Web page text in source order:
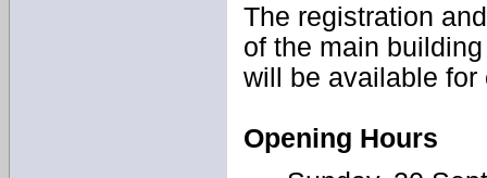
The registration
of the main
will be available for
Opening Hours